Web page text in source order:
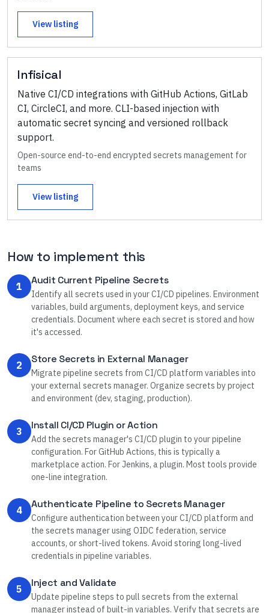
View listing
Infisical
Native CI/CD integrations with GitHub Actions, GitLab
CI, CircleCI, and more. CLI-based injection with
automatic secret syncing and versioned rollback
support.
Open-source end-to-end encrypted secrets management for
teams
View listing
How to implement this
1 Audit Current Pipeline Secrets
Identify all secrets used in your CI/CD pipelines. Environment
variables, build arguments, deployment keys, and service
credentials. Document where each secret is stored and how
it's accessed.
2 Store Secrets in External Manager
Migrate pipeline secrets from CI/CD platform variables into
your external secrets manager. Organize secrets by project
and environment (dev, staging, production).
3 Install CI/CD Plugin or Action
Add the secrets manager's CI/CD plugin to your pipeline
configuration. For GitHub Actions, this is typically a
marketplace action. For Jenkins, a plugin. Most tools provide
one-line integration.
4 Authenticate Pipeline to Secrets Manager
Configure authentication between your CI/CD platform and
the secrets manager using OIDC federation, service
accounts, or short-lived tokens. Avoid storing long-lived
credentials in pipeline variables.
5 Inject and Validate
Update pipeline steps to pull secrets from the external
manager instead of built-in variables. Verify that secrets are